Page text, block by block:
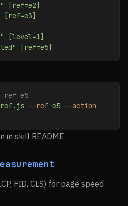
[ref=e2]
[level=1]
[ref=e5]
ref e5
ref.js --ref e5 --action
in skill README
FID, CLS) for page speed